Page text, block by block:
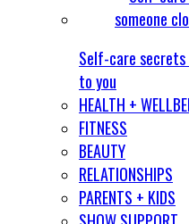
Self-care secrets
to you
HEALTH +
FITNESS
BEAUTY
RELATIONSHIPS
PARENTS + KIDS